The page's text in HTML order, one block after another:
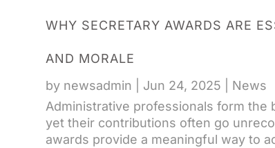
WHY SECRETARY AWARDS ARE
AND MORALE
by newsadmin Jun 24, 2025
News
Administrative professionals form
yet their contributions often go
awards provide a meaningful way to